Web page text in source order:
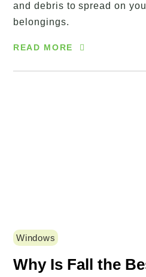
and debris to spread on
belongings.
READ MORE
Windows
Why Is Fall the